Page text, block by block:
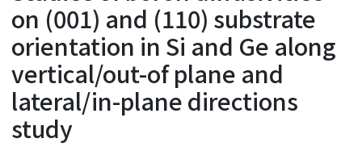
on (001) and (110) substrate
orientation in Si and Ge along
vertical/out-of plane and
lateral/in-plane directions
study